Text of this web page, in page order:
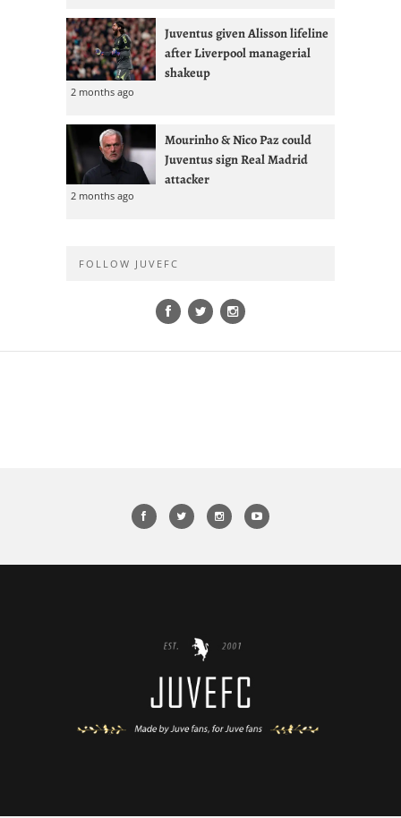
Juventus given Alisson lifeline
after Liverpool managerial
shakeup
2 months ago
Mourinho & Nico Paz could
Juventus sign Real Madrid
attacker
2 months ago
FOLLOW JUVEFC